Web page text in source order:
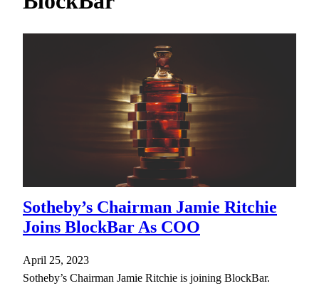
Sotheby’s Chairman Jamie Ritchie
Joins BlockBar As COO
April 25, 2023
Sotheby’s Chairman Jamie Ritchie is joining BlockBar.